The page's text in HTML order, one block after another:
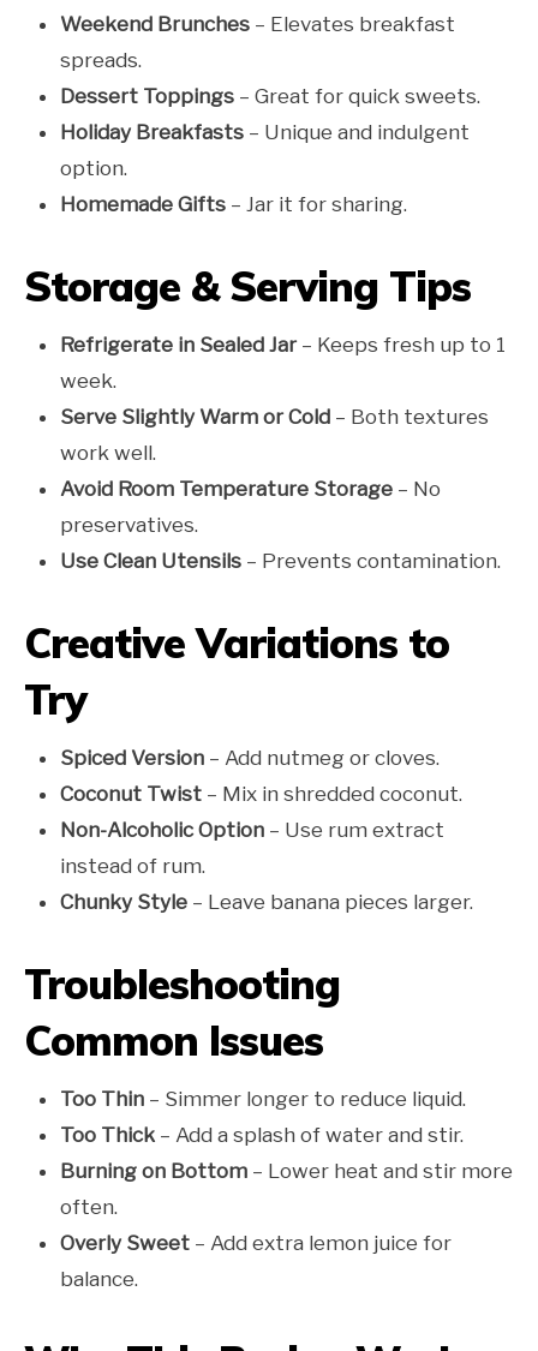
Weekend Brunches – Elevates breakfast
spreads.
Dessert Toppings – Great for quick sweets.
Holiday Breakfasts – Unique and indulgent
option.
Homemade Gifts – Jar it for sharing.
Storage & Serving Tips
Refrigerate in Sealed Jar– Keeps fresh up to 1
week.
Serve Slightly Warm or Cold – Both textures
work well.
Avoid Room Temperature Storage – No
preservatives.
Use Clean Utensils – Prevents contamination.
Creative Variations to
Try
Spiced Version – Add nutmeg or cloves.
Coconut Twist – Mix in shredded coconut.
Non-Alcoholic Option – Use rum extract
instead of rum.
Chunky Style – Leave banana pieces larger.
Troubleshooting
Common Issues
Too Thin – Simmer longer to reduce liquid.
Too Thick – Add a splash of water and stir.
Burning on Bottom – Lower heat and stir more
often.
Overly Sweet – Add extra lemon juice for
balance.